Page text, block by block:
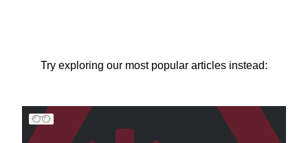
Try exploring our most popular articles instead: